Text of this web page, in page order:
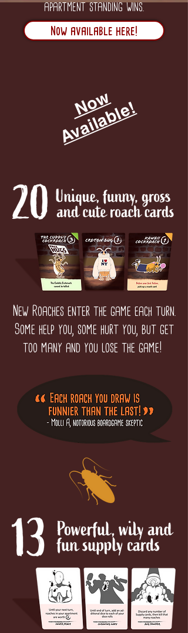
apartment standing wins.
Now available here!
New Roaches enter the game each turn.
Some help you, some hurt you, but get
too many and you lose the game!
N
o
w
A
v
a
i
l
a
b
l
e
!